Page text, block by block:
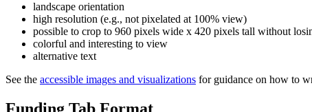
landscape orientation
high resolution (e.g., not pixelated at 100% view)
possible to crop to 960 pixels wide x 420 pixels tall without
colorful and interesting to view
alternative text
See the accessible images and visualizations for guidance on how to